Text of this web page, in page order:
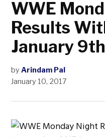
WWE
Results
January
by Arindam Pal
January 10, 2017